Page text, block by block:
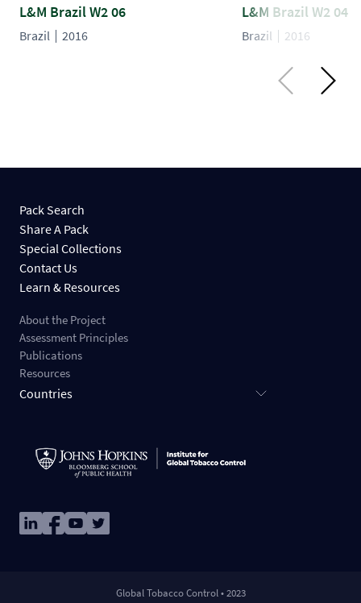
L&M Brazil W2 06
Brazil 2016
L&M Brazil W2 04
Brazil 2016
Pack Search
Share A Pack
Special Collections
Contact Us
Learn & Resources
About the Project
Assessment Principles
Publications
Resources
Countries
ImageImageImageImage
Global Tobacco Control • 2023